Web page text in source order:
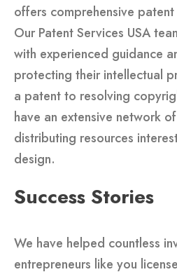
offers comprehensive
Our Patent Services USA
with experienced guidance
protecting their intellectual
a patent to resolving
have an extensive network
distributing resources
design.
Success Stories
We have helped countless
entrepreneurs like you